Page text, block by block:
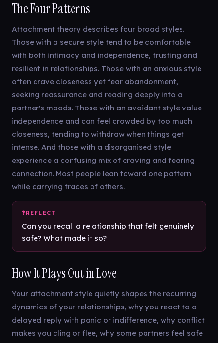
The Four Patterns
Attachment theory describes four broad styles.
Those with a secure style tend to be comfortable
with both intimacy and independence, trusting and
resilient in relationships. Those with an anxious style
often crave closeness yet fear abandonment,
seeking reassurance and reading deeply into a
partner's moods. Those with an avoidant style value
independence and can feel crowded by too much
closeness, tending to withdraw when things get
intense. And those with a disorganised style
experience a confusing mix of craving and fearing
connection. Most people lean toward one pattern
while carrying traces of others.
Can you recall a relationship that felt genuinely
safe? What made it so?
How It Plays Out in Love
Your attachment style quietly shapes the recurring
dynamics of your relationships, why you react to a
delayed reply with panic or indifference, why conflict
makes you cling or flee, why some partners feel safe